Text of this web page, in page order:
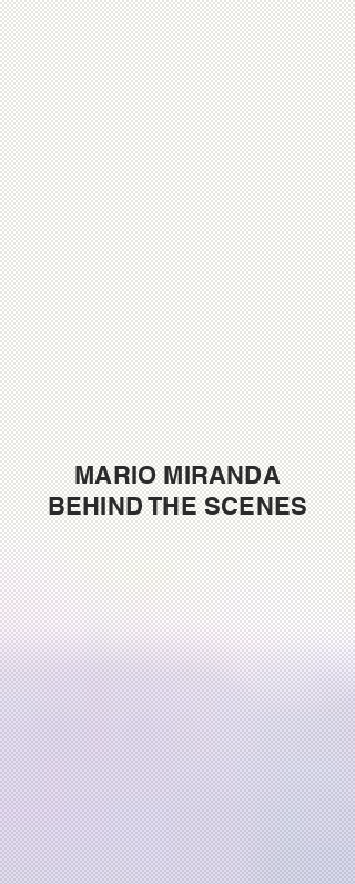
MARIO MIRANDA
BEHIND THE SCENES